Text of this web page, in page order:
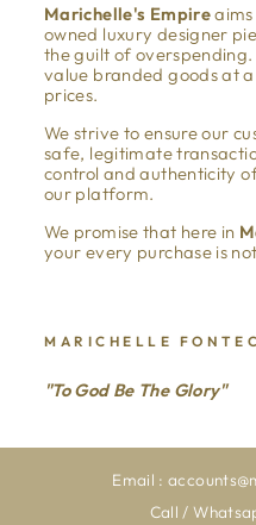
Marichelle's Empire
owned luxury designer
the guilt of
value branded goods at
prices.
We strive to ensure our
safe, legitimate
control and authenticity
our platform.
We promise that here in
your every purchase is
MARICHELLE
"To God Be The Glory"
Email :
Call /